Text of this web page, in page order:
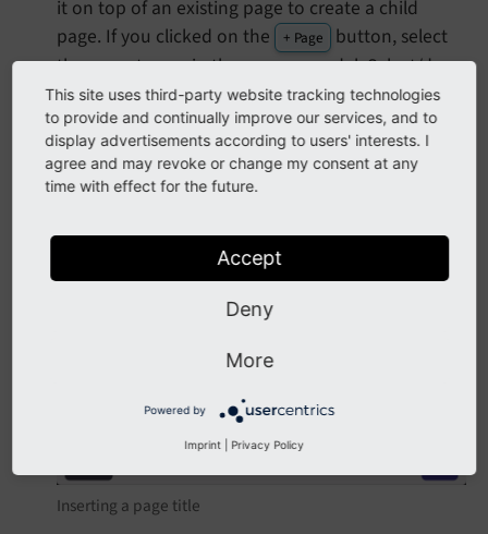
it on top of an existing page to create a child
page. If you clicked on the
+ Page
button, select
the parent page in the pop up modal. Select/drop
on to the root page if you want to create a page
at the top level. You can always move the page
around later by dragging and dropping.
In the pop up modal give the new page a title.
Inserting a page title
This site uses third-party website tracking technologies
to provide and continually improve our services, and to
display advertisements according to users' interests. I
agree and may revoke or change my consent at any
time with effect for the future.
Accept
Deny
More
Powered by
Imprint Privacy Policy